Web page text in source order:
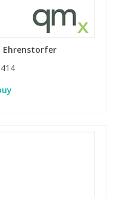
Ehrenstorfer